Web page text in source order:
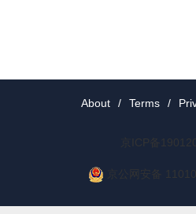
About / Terms /
京ICP备
京公网安备